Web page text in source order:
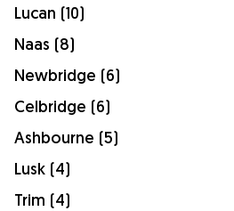
Lucan (10)
Naas (8)
Newbridge (6)
Celbridge (6)
Ashbourne (5)
Lusk (4)
Trim (4)